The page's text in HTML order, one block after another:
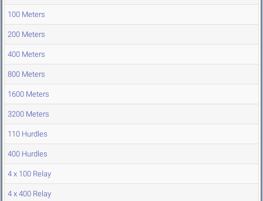
100 Meters
200 Meters
400 Meters
800 Meters
1600 Meters
3200 Meters
110 Hurdles
400 Hurdles
4 x 100 Relay
4 x 400 Relay